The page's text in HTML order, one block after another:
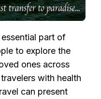
part of
to explore the
ones across
with health
can present